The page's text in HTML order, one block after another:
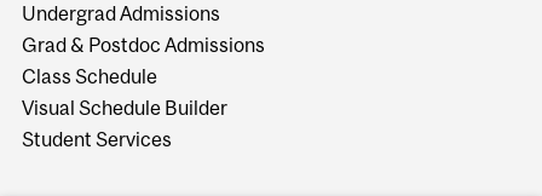
Undergrad Admissions
Grad & Postdoc Admissions
Class Schedule
Visual Schedule Builder
Student Services